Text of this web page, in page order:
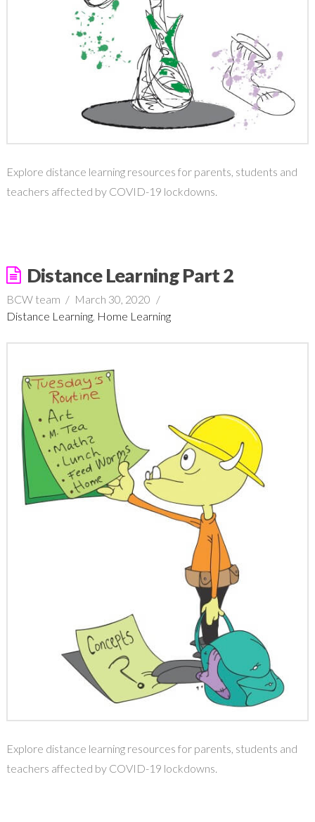
Explore distance learning resources for parents, students and
teachers affected by COVID-19 lockdowns.
Distance Learning Part 2
BCW team
March 30, 2020
Distance Learning, Home Learning
Explore distance learning resources for parents, students and
teachers affected by COVID-19 lockdowns.